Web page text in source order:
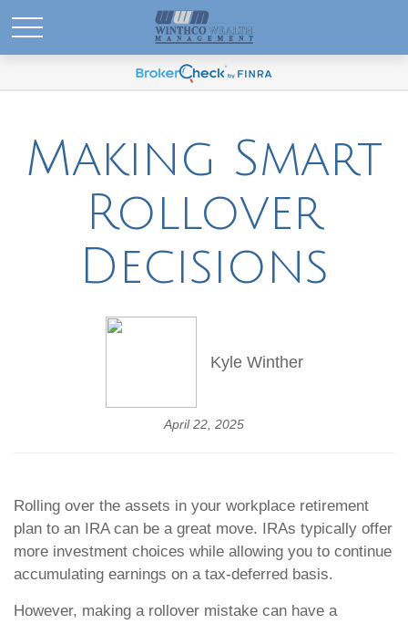
Making Smart
Rollover
Decisions
Kyle Winther
April 22, 2025
Rolling over the assets in your workplace retirement
plan to an IRA can be a great move. IRAs typically offer
more investment choices while allowing you to continue
accumulating earnings on a tax-deferred basis.
However, making a rollover mistake can have a